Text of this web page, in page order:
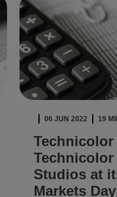
06 JUN 2022 19
Technicolor
Studios at
Markets Day